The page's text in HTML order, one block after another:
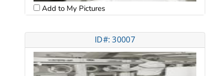
Add to My Pictures
ID#: 30007